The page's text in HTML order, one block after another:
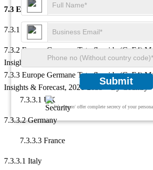
Submit
We ensure/ offer complete secrecy of your
7.3 Europe
7.3.1 Key Market Drivers and Restraints
7.3.2 Europe Germane Tetrafluoride (GeF4)
Insights & Forecast, 2021-2035 – By All
7.3.3 Europe Germane Tetrafluoride (GeF4)
Insights & Forecast, 2021-2035 – By Country
7.3.3.1 UK
7.3.3.2 Germany
7.3.3.3 France
7.3.3.1 Italy